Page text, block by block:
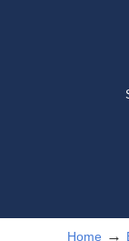
Home →